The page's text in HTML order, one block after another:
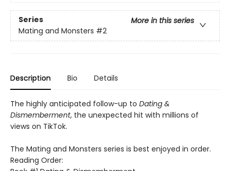
Series
More in this series
Mating and Monsters #2
Description Bio Details
The highly anticipated follow-up to Dating &
Dismemberment, the unexpected hit with millions of
views on TikTok.
The Mating and Monsters series is best enjoyed in order.
Reading Order: